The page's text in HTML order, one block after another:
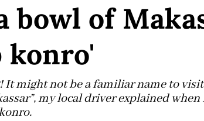
bowl of
konro'
It might not be a familiar name to
my local driver explained